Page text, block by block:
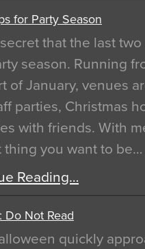
for Party Season
that the last
season. Running
of January, venues
parties, Christmas
with friends. With
thing you want to be…
Reading…
Do Not Read
quickly